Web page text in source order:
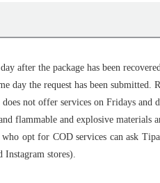
after the package has been
day the request has been
not offer services on Fridays and
flammable and explosive materials
opt for COD services can ask
Instagram stores).